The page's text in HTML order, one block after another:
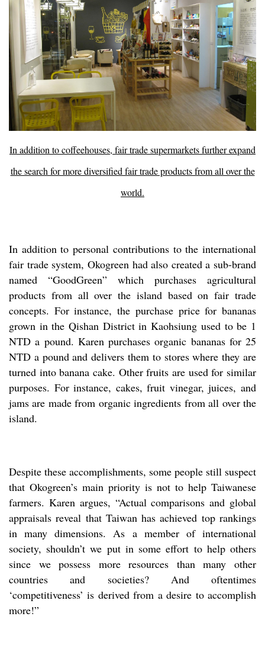
In addition to coffeehouses, fair trade supermarkets further expand
the search for more diversified fair trade products from all over the
world.
In addition to personal contributions to the international
fair trade system, Okogreen had also created a sub-brand
named “GoodGreen” which purchases agricultural
products from all over the island based on fair trade
concepts. For instance, the purchase price for bananas
grown in the Qishan District in Kaohsiung used to be 1
NTD a pound. Karen purchases organic bananas for 25
NTD a pound and delivers them to stores where they are
turned into banana cake. Other fruits are used for similar
purposes. For instance, cakes, fruit vinegar, juices, and
jams are made from organic ingredients from all over the
island.
Despite these accomplishments, some people still suspect
that Okogreen’s main priority is not to help Taiwanese
farmers. Karen argues, “Actual comparisons and global
appraisals reveal that Taiwan has achieved top rankings
in many dimensions. As a member of international
society, shouldn’t we put in some effort to help others
since we possess more resources than many other
countries and societies? And oftentimes
‘competitiveness’ is derived from a desire to accomplish
more!”